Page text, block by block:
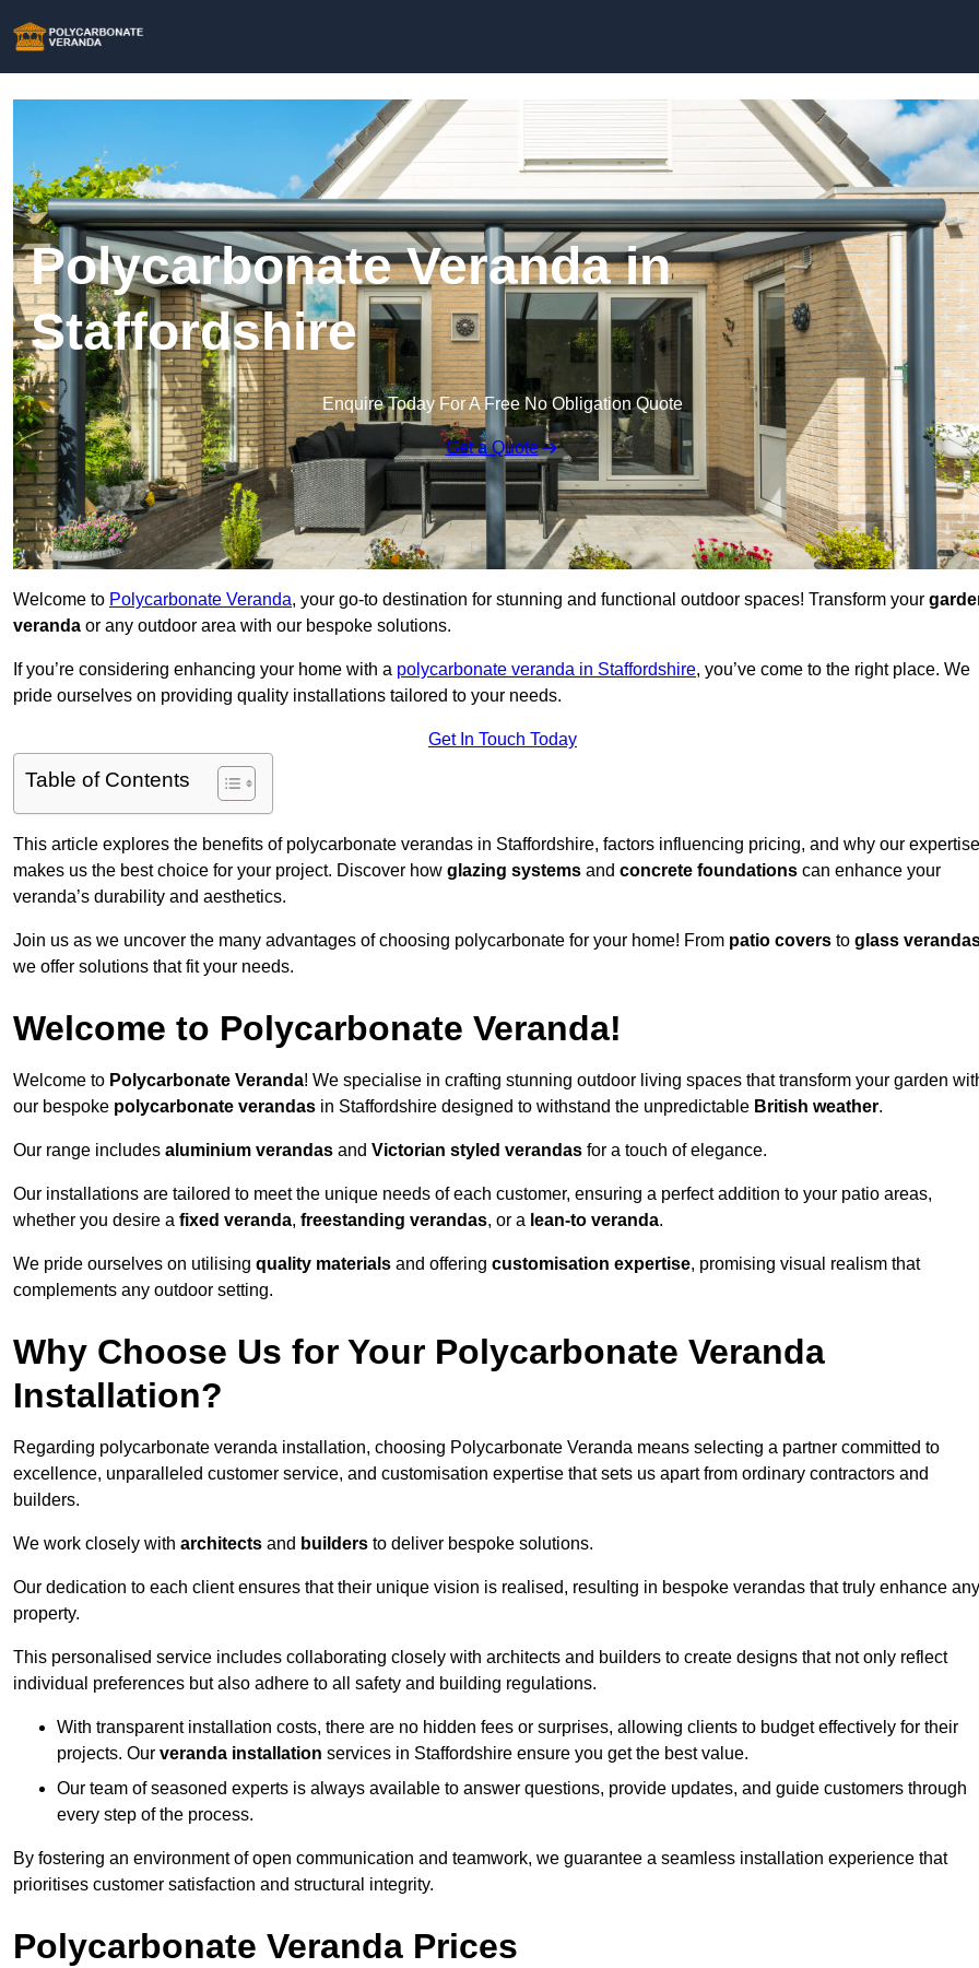
Polycarbonate Veranda in
Staffordshire
Enquire Today For A Free No Obligation Quote
Get a Quote
Welcome to Polycarbonate Veranda, your go-to destination for stunning and functional outdoor spaces! Transform your
veranda or any outdoor area with our bespoke solutions.
If you’re considering enhancing your home with a polycarbonate veranda in Staffordshire, you’ve come to the right place. We
pride ourselves on providing quality installations tailored to your needs.
Get In Touch Today
Table of Contents
This article explores the benefits of polycarbonate verandas in Staffordshire, factors influencing pricing, and why our expertise
makes us the best choice for your project. Discover how glazing systems and concrete foundations can enhance your
veranda’s durability and aesthetics.
Join us as we uncover the many advantages of choosing polycarbonate for your home! From patio covers to glass
we offer solutions that fit your needs.
Welcome to Polycarbonate Veranda!
Welcome to Polycarbonate Veranda! We specialise in crafting stunning outdoor living spaces that transform your garden
our bespoke polycarbonate verandas in Staffordshire designed to withstand the unpredictable British weather.
Our range includes aluminium verandas and Victorian styled verandas for a touch of elegance.
Our installations are tailored to meet the unique needs of each customer, ensuring a perfect addition to your patio areas,
whether you desire a fixed veranda, freestanding verandas, or a lean-to veranda.
We pride ourselves on utilising quality materials and offering customisation expertise, promising visual realism that
complements any outdoor setting.
Why Choose Us for Your Polycarbonate Veranda
Installation?
Regarding polycarbonate veranda installation, choosing Polycarbonate Veranda means selecting a partner committed to
excellence, unparalleled customer service, and customisation expertise that sets us apart from ordinary contractors and
builders.
We work closely with architects and builders to deliver bespoke solutions.
Our dedication to each client ensures that their unique vision is realised, resulting in bespoke verandas that truly enhance any
property.
This personalised service includes collaborating closely with architects and builders to create designs that not only reflect
individual preferences but also adhere to all safety and building regulations.
With transparent installation costs, there are no hidden fees or surprises, allowing clients to budget effectively for their
projects. Our veranda installation services in Staffordshire ensure you get the best value.
Our team of seasoned experts is always available to answer questions, provide updates, and guide customers through
every step of the process.
By fostering an environment of open communication and teamwork, we guarantee a seamless installation experience that
prioritises customer satisfaction and structural integrity.
Polycarbonate Veranda Prices